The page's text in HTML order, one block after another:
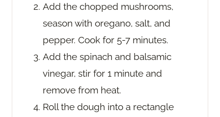
Add the chopped mushrooms,
season with oregano, salt, and
pepper. Cook for 5-7 minutes.
Add the spinach and balsamic
vinegar, stir for 1 minute and
remove from heat.
Roll the dough into a rectangle